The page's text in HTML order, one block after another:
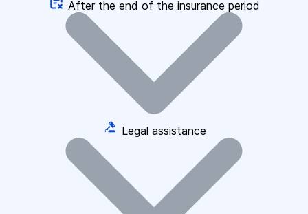
After the end of the insurance period
Legal assistance